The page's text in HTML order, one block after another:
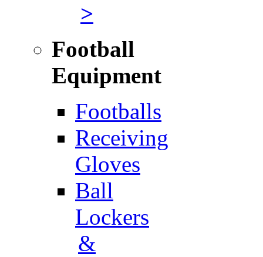
>
Football
Equipment
Footballs
Receiving
Gloves
Ball
Lockers
&